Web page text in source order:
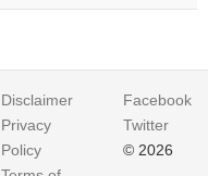
Disclaimer
Privacy
Policy
Facebook
Twitter
© 2026